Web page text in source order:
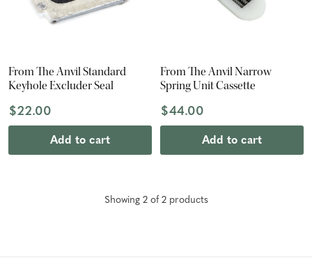
From The Anvil Standard
Keyhole Excluder Seal
$22.00
Add to cart
From The Anvil Narrow
Spring Unit Cassette
$44.00
Add to cart
Showing 2of 2products